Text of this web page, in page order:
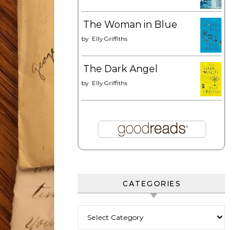
The Woman in Blue
by Elly Griffiths
The Dark Angel
by Elly Griffiths
CATEGORIES